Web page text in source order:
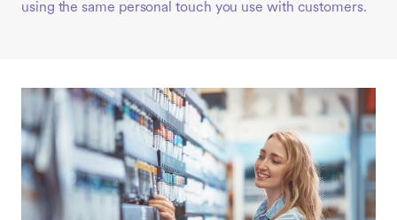
using the same personal touch you use with customers.